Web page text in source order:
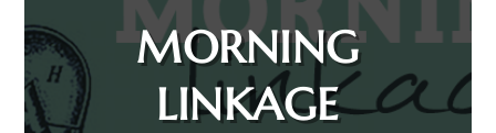
MORNING
LINKAGE